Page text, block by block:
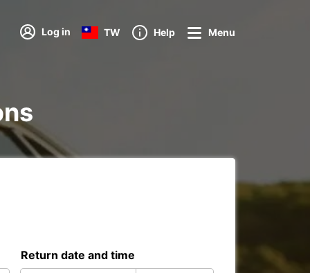
Log in TW Help Menu
Return date and time